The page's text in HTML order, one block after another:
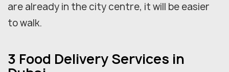
are already in the city centre, it will be easier
to walk.
3 Food Delivery Services in